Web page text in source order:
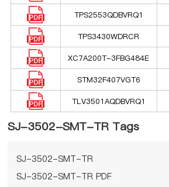
TPS2553QDBVRQ1
TPS3430WDRCR
XC7A200T-3FBG484E
STM32F407VGT6
TLV3501AQDBVRQ1
SJ-3502-SMT-TR Tags
SJ-3502-SMT-TR
SJ-3502-SMT-TR PDF